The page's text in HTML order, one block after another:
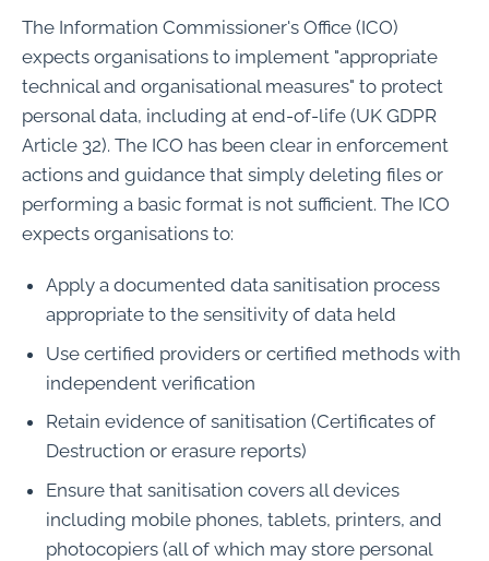
The Information Commissioner's Office (ICO)
expects organisations to implement "appropriate
technical and organisational measures" to protect
personal data, including at end-of-life (UK GDPR
Article 32). The ICO has been clear in enforcement
actions and guidance that simply deleting files or
performing a basic format is not sufficient. The ICO
expects organisations to:
Apply a documented data sanitisation process
appropriate to the sensitivity of data held
Use certified providers or certified methods with
independent verification
Retain evidence of sanitisation (Certificates of
Destruction or erasure reports)
Ensure that sanitisation covers all devices
including mobile phones, tablets, printers, and
photocopiers (all of which may store personal